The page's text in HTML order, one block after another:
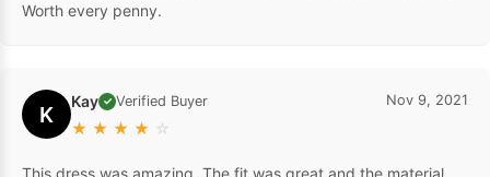
Worth every penny.
K Kay ✓ Verified Buyer
★ ★ ★ ★ ☆
Nov 9, 2021